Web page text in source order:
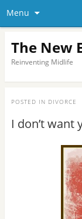
Menu
The New
Reinventing Midlife
POSTED IN DIVORCE
I don’t want